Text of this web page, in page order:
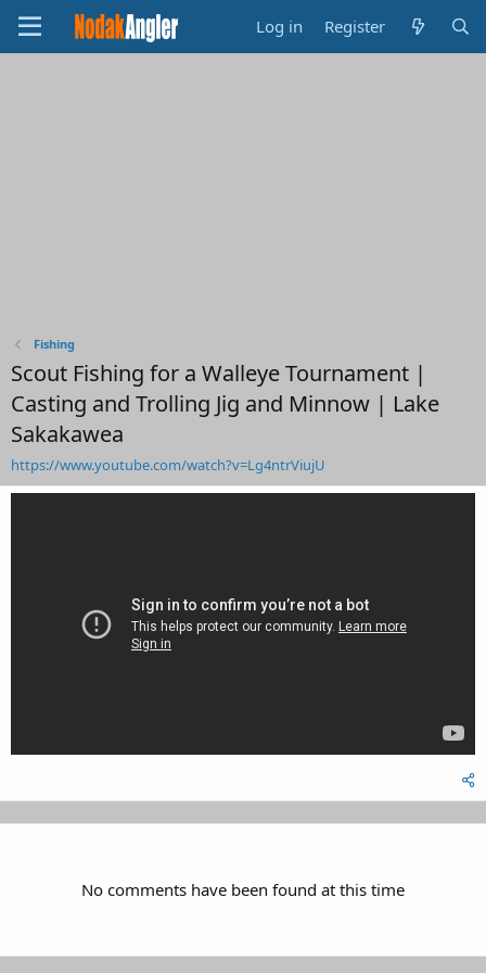
Log in Register
Fishing
Scout Fishing for a Walleye Tournament |
Casting and Trolling Jig and Minnow | Lake
Sakakawea
https://www.youtube.com/watch?v=Lg4ntrViujU
No comments have been found at this time